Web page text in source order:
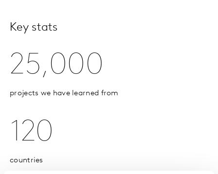
Key stats
25,000
projects we have learned from
120
countries